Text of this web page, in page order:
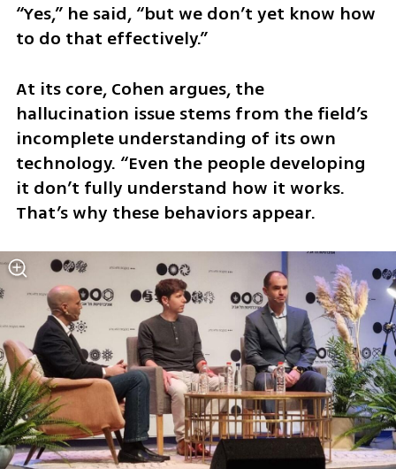
“Yes,” he said, “but we don’t yet know how
to do that effectively.”
At its core, Cohen argues, the
hallucination issue stems from the field’s
incomplete understanding of its own
technology. “Even the people developing
it don’t fully understand how it works.
That’s why these behaviors appear.